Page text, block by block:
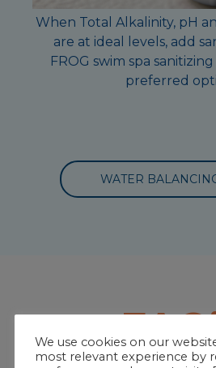
When Total Alkalinity, pH
are at ideal levels, add
FROG swim spa
preferred
WATER
We use cookies on our
most relevant experience by